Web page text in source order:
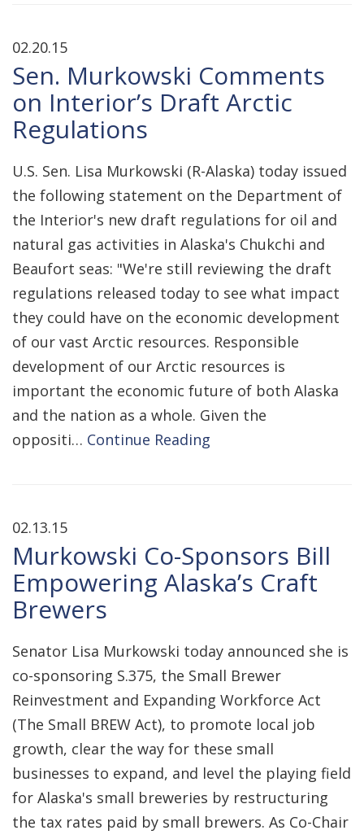
02.20.15
Sen. Murkowski Comments
on Interior’s Draft Arctic
Regulations
U.S. Sen. Lisa Murkowski (R-Alaska) today issued
the following statement on the Department of
the Interior's new draft regulations for oil and
natural gas activities in Alaska's Chukchi and
Beaufort seas: "We're still reviewing the draft
regulations released today to see what impact
they could have on the economic development
of our vast Arctic resources. Responsible
development of our Arctic resources is
important the economic future of both Alaska
and the nation as a whole. Given the
oppositi… Continue Reading
02.13.15
Murkowski Co-Sponsors Bill
Empowering Alaska’s Craft
Brewers
Senator Lisa Murkowski today announced she is
co-sponsoring S.375, the Small Brewer
Reinvestment and Expanding Workforce Act
(The Small BREW Act), to promote local job
growth, clear the way for these small
businesses to expand, and level the playing field
for Alaska's small breweries by restructuring
the tax rates paid by small brewers. As Co-Chair